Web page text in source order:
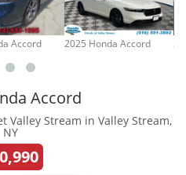
Accord 2025 Honda Accord
Accord
Valley Stream in Valley Stream,
NY